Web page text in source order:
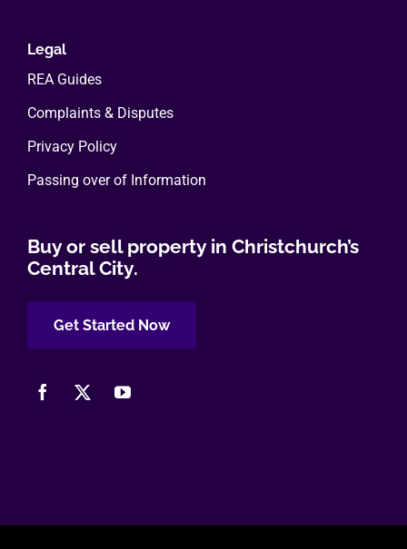
Legal
REA Guides
Complaints & Disputes
Privacy Policy
Passing over of Information
Buy or sell property in Christchurch’s
Central City.
Get Started Now